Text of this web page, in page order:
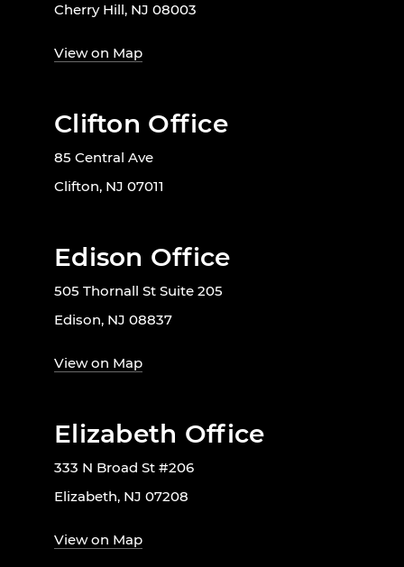
Cherry Hill, NJ 08003
View on Map
Clifton Office
85 Central Ave
Clifton, NJ 07011
Edison Office
505 Thornall St Suite 205
Edison, NJ 08837
View on Map
Elizabeth Office
333 N Broad St #206
Elizabeth, NJ 07208
View on Map